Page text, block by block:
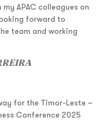
APAC colleagues on
forward to
team and working
for the Timor-Leste –
Conference 2025